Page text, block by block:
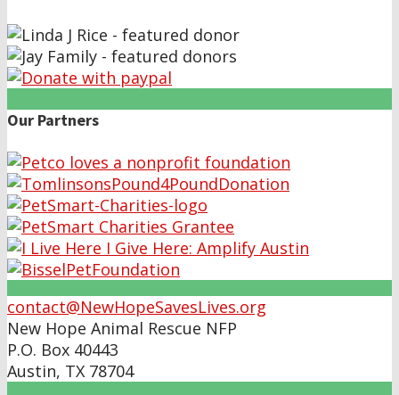
Our Partners
contact@NewHopeSavesLives.org
New Hope Animal Rescue NFP
P.O. Box 40443
Austin, TX 78704